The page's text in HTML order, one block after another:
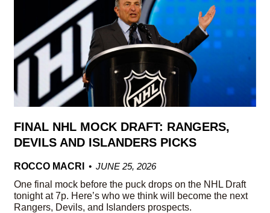
FINAL NHL MOCK DRAFT: RANGERS,
DEVILS AND ISLANDERS PICKS
ROCCO MACRI
JUNE 25, 2026
One final mock before the puck drops on the NHL Draft
tonight at 7p. Here’s who we think will become the next
Rangers, Devils, and Islanders prospects.